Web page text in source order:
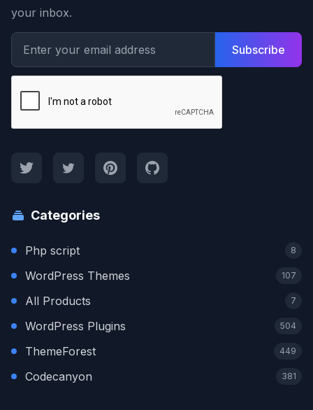
your inbox.
Subscribe
Categories
Php script 8
WordPress Themes 107
All Products 7
WordPress Plugins 504
ThemeForest 449
Codecanyon 381